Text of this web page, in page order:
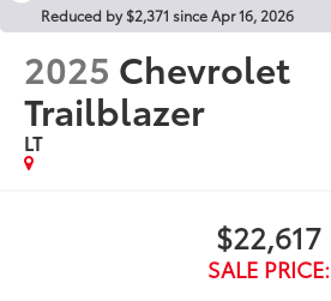
Reduced by $2,371 since Apr 16, 2026
2025 Chevrolet
Trailblazer
LT
$22,617
SALE PRICE: